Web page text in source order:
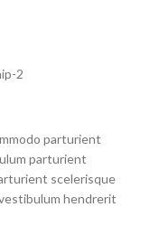
parturient
parturient
scelerisque
hendrerit